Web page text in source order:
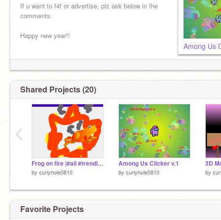
If u want to f4f or advertise, plz ask below in the
comments.
Happy new year!!
Among Us
Shared Projects (20)
Frog on fire |#all #trending #creativity contest #creativity #creative #contest #frog #frog on fire
by curlyhole0810
Among Us Clicker v.1
by curlyhole0810 by
‹
Favorite Projects